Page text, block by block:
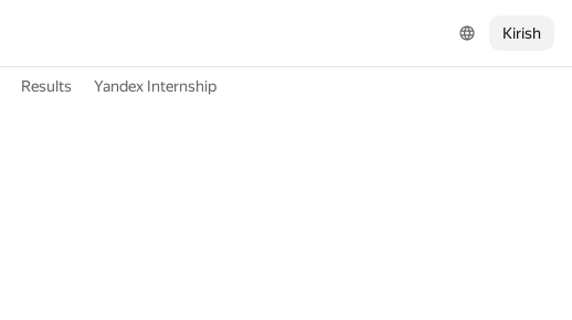
Kirish
Results Yandex Internship